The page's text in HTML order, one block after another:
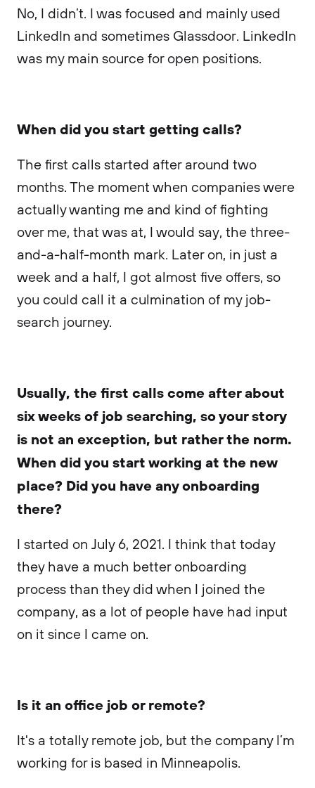
No, I didn’t. I was focused and mainly used
LinkedIn and sometimes Glassdoor. LinkedIn
was my main source for open positions.
When did you start getting calls?
The first calls started after around two
months. The moment when companies were
actually wanting me and kind of fighting
over me, that was at, I would say, the three-
and-a-half-month mark. Later on, in just a
week and a half, I got almost five offers, so
you could call it a culmination of my job-
search journey.
Usually, the first calls come after about
six weeks of job searching, so your story
is not an exception, but rather the norm.
When did you start working at the new
place? Did you have any onboarding
there?
I started on July 6, 2021. I think that today
they have a much better onboarding
process than they did when I joined the
company, as a lot of people have had input
on it since I came on.
Is it an office job or remote?
It's a totally remote job, but the company I’m
working for is based in Minneapolis.